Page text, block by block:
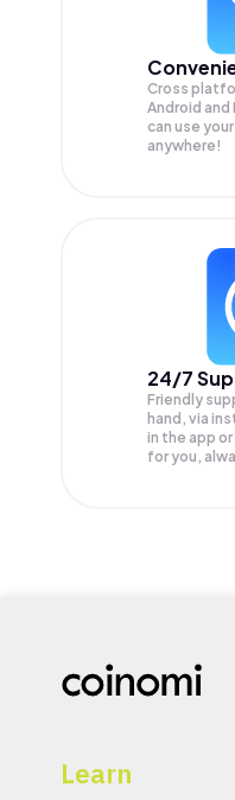
Cross
Android
can use
anywhere!
24/7
Friendly
hand, via
in the app
for you,
Learn